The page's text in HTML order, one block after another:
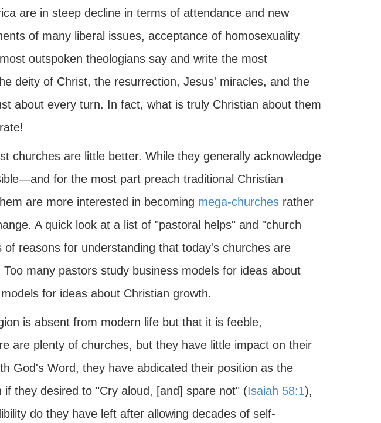
are in steep decline in terms of attendance and new
of many liberal issues, acceptance of homosexuality
outspoken theologians say and write the most
deity of Christ, the resurrection, Jesus' miracles, and the
about every turn. In fact, what is truly Christian about them
churches are little better. While they generally acknowledge
for the most part preach traditional Christian
are more interested in becoming mega-churchesrather
A quick look at a list of "pastoral helps" and "church
reasons for understanding that today's churches are
many pastors study business models for ideas about
for ideas about Christian growth.
is absent from modern life but that it is feeble,
are plenty of churches, but they have little impact on their
God's Word, they have abdicated their position as the
they desired to "Cry aloud, [and] spare not" (Isaiah 58:1),
do they have left after allowing decades of self-